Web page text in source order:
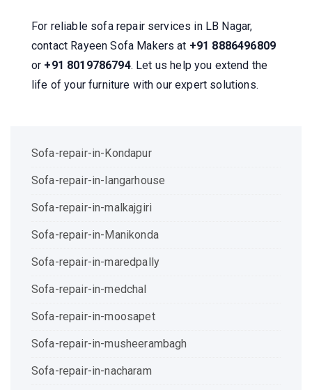
For reliable sofa repair services in LB Nagar,
contact Rayeen Sofa Makers at +91 8886496809
or +91 8019786794. Let us help you extend the
life of your furniture with our expert solutions.
Sofa-repair-in-Kondapur
Sofa-repair-in-langarhouse
Sofa-repair-in-malkajgiri
Sofa-repair-in-Manikonda
Sofa-repair-in-maredpally
Sofa-repair-in-medchal
Sofa-repair-in-moosapet
Sofa-repair-in-musheerambagh
Sofa-repair-in-nacharam